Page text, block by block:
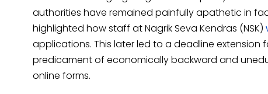
authorities have remained painfully apathetic in
highlighted how staff at Nagrik Seva Kendras (NSK)
applications. This later led to a deadline extension
predicament of economically backward and
online forms.